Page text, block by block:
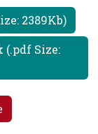
2389Kb)
(.pdf Size: